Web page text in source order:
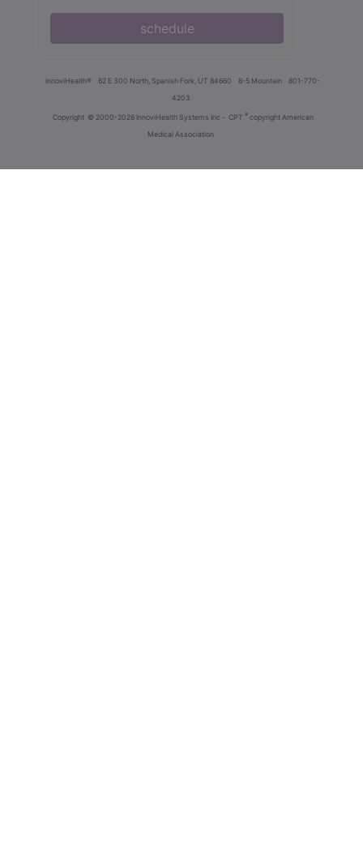
schedule
innoviHealth® 62 E 300 North, Spanish Fork, UT 84660 8-5 Mountain
801-770-
4203
Copyright © 2000-2026 InnoviHealth Systems Inc - CPT ® copyright American
Medical Association